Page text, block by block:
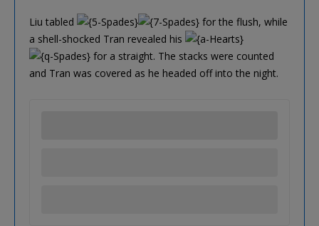
Liu tabled
for the flush, while
a shell-shocked Tran revealed his
for a straight. The stacks were counted
and Tran was covered as he headed off into the night.